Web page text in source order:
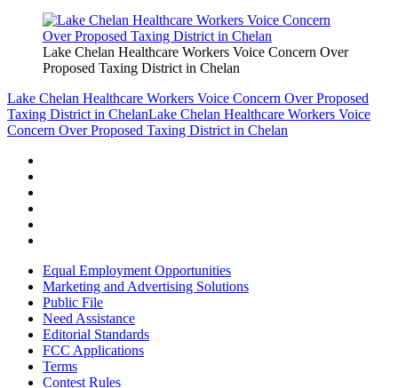
Lake Chelan Healthcare Workers Voice Concern Over
Proposed Taxing District in Chelan
Lake Chelan Healthcare Workers Voice Concern Over Proposed
Taxing District in ChelanLake Chelan Healthcare Workers Voice
Concern Over Proposed Taxing District in Chelan
Equal Employment Opportunities
Marketing and Advertising Solutions
Public File
Need Assistance
Editorial Standards
FCC Applications
Terms
Contest Rules